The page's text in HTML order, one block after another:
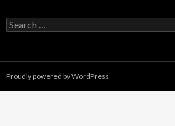
Search
for:
Proudly powered by WordPress